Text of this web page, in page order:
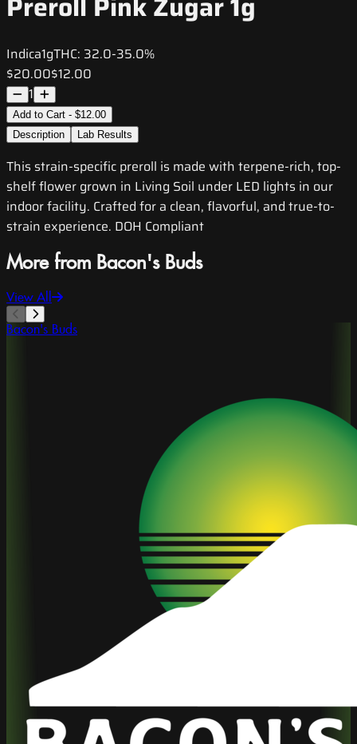
Indica1gTHC: 32.0-35.0%
$20.00$12.00
1
Add to Cart - $12.00
Description
Lab Results
This strain-specific preroll is made with terpene-rich, top-
shelf flower grown in Living Soil under LED lights in our
indoor facility. Crafted for a clean, flavorful, and true-to-
strain experience. DOH Compliant
More from Bacon's Buds
View All
Bacon's Buds